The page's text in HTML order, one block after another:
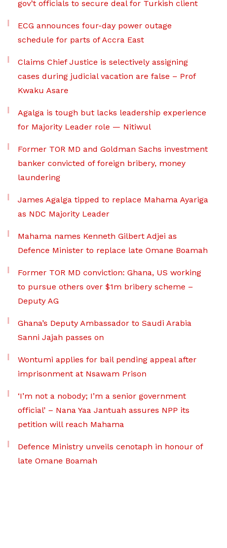
gov’t officials to secure deal for Turkish client
ECG announces four-day power outage
schedule for parts of Accra East
Claims Chief Justice is selectively assigning
cases during judicial vacation are false – Prof
Kwaku Asare
Agalga is tough but lacks leadership experience
for Majority Leader role — Nitiwul
Former TOR MD and Goldman Sachs investment
banker convicted of foreign bribery, money
laundering
James Agalga tipped to replace Mahama Ayariga
as NDC Majority Leader
Mahama names Kenneth Gilbert Adjei as
Defence Minister to replace late Omane Boamah
Former TOR MD conviction: Ghana, US working
to pursue others over $1m bribery scheme –
Deputy AG
Ghana’s Deputy Ambassador to Saudi Arabia
Sanni Jajah passes on
Wontumi applies for bail pending appeal after
imprisonment at Nsawam Prison
‘I’m not a nobody; I’m a senior government
official’ – Nana Yaa Jantuah assures NPP its
petition will reach Mahama
Defence Ministry unveils cenotaph in honour of
late Omane Boamah